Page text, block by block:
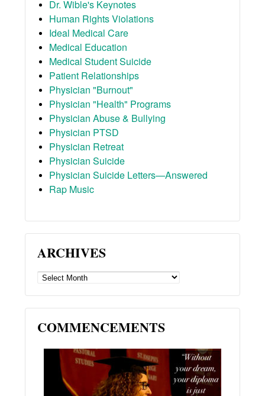
Dr. Wible's Keynotes
Human Rights Violations
Ideal Medical Care
Medical Education
Medical Student Suicide
Patient Relationships
Physician "Burnout"
Physician "Health" Programs
Physician Abuse & Bullying
Physician PTSD
Physician Retreat
Physician Suicide
Physician Suicide Letters—Answered
Rap Music
ARCHIVES
ARCHIVES
COMMENCEMENTS